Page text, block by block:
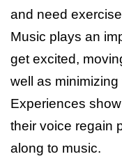
and need
Music plays an
get excited,
well as
Experiences
their voice regain
along to music.